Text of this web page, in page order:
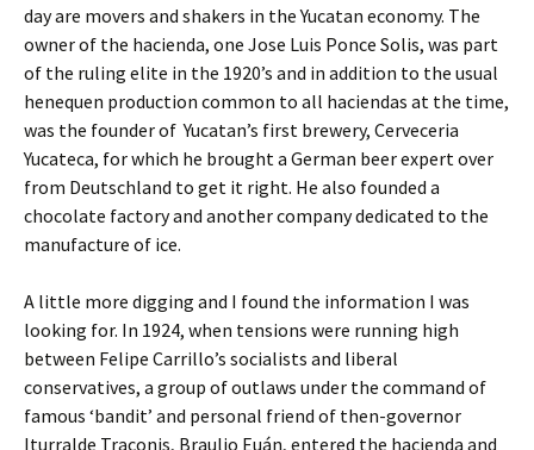
day are movers and shakers in the Yucatan economy. The
owner of the hacienda, one Jose Luis Ponce Solis, was part
of the ruling elite in the 1920’s and in addition to the usual
henequen production common to all haciendas at the time,
was the founder of Yucatan’s first brewery, Cerveceria
Yucateca, for which he brought a German beer expert over
from Deutschland to get it right. He also founded a
chocolate factory and another company dedicated to the
manufacture of ice.
A little more digging and I found the information I was
looking for. In 1924, when tensions were running high
between Felipe Carrillo’s socialists and liberal
conservatives, a group of outlaws under the command of
famous ‘bandit’ and personal friend of then-governor
Iturralde Traconis, Braulio Euán, entered the hacienda and